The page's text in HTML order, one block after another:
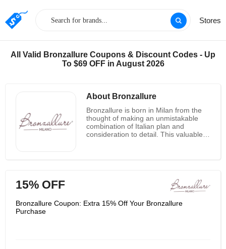
Stores
All Valid Bronzallure Coupons & Discount Codes - Up
To $69 OFF in August 2026
About Bronzallure
Bronzallure is born in Milan from the
thought of making an unmistakable
combination of Italian plan and
consideration to detail. This valuable
interprets into an elite pith upheld by
an item wealthy in involvement and
Bronzallure is to offer a collection of
15% OFF
Bronzallure Coupon: Extra 15% Off Your Bronzallure
Purchase